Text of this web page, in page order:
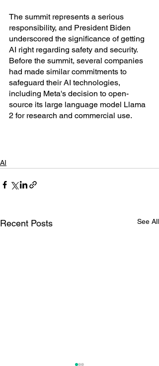
The summit represents a serious
responsibility, and President Biden
underscored the significance of getting
AI right regarding safety and security.
Before the summit, several companies
had made similar commitments to
safeguard their AI technologies,
including Meta's decision to open-
source its large language model Llama
2 for research and commercial use.
AI
Recent Posts See All